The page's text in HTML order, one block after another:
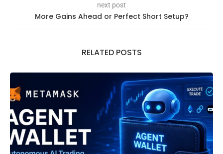
next post
More Gains Ahead or Perfect Short Setup?
RELATED POSTS